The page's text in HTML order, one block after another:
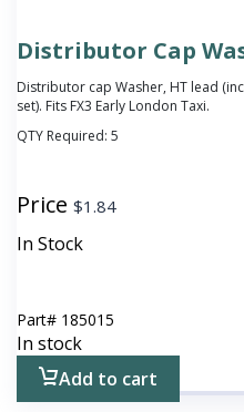
Distributor Cap
Distributor cap Washer, HT lead
set). Fits FX3 Early London Taxi.
QTY Required: 5
Price $1.84
In Stock
Part# 185015
In stock
Add to cart